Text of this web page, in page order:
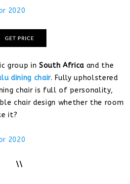
group inSouth Africa and the
dining chair. Fully upholstered
chair is full of personality,
chair design whether the room
it?
\\